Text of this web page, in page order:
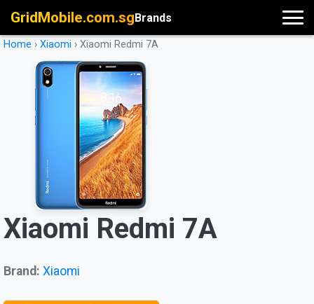
GridMobile.com.sgBrands
Home › Xiaomi › Xiaomi Redmi 7A
Xiaomi Redmi 7A
Brand: Xiaomi